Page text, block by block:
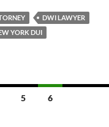
DWI LAWYER
YORK DUI
5 6